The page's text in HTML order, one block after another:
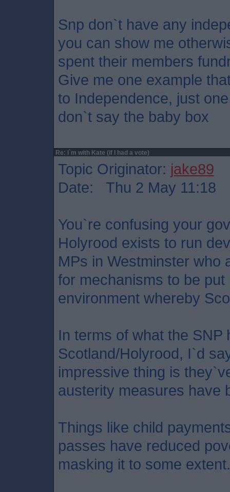
Snp don`t have any
you can show me
spent their members
Give me one example
to Independence, just
don`t say the baby box
Re: I`m with Kate (if I had a vote)
Topic Originator: jake89
Date: Thu 2 May 11:18
You`re confusing your
Holyrood exists to run
MPs in Westminster who
for mechanisms to be
environment whereby
In terms of what the SNP
Scotland/Holyrood, I`d
impressive thing is
austerity measures have
Things like child
passes have reduced
masking it to some extent.